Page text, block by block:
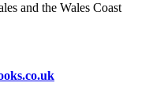
and the Wales Coast